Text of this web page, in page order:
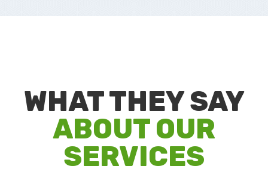
WHAT THEY SAY
ABOUT OUR
SERVICES